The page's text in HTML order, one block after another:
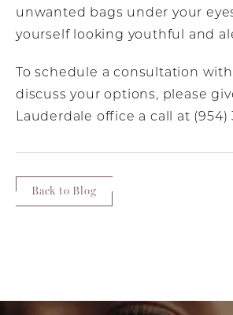
unwanted bags under your
yourself looking youthful and
To schedule a consultation
discuss your options, please
Lauderdale office a call at (954)
Back to Blog